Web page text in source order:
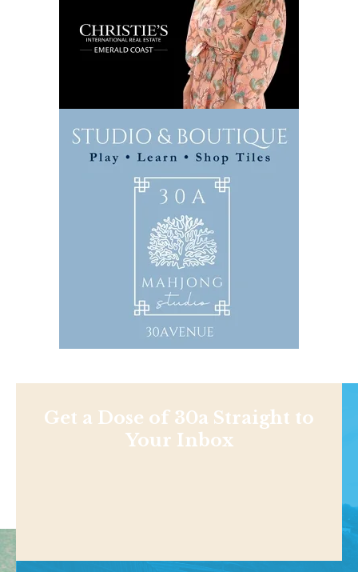
Get a Dose of 30a Straight to
Your Inbox